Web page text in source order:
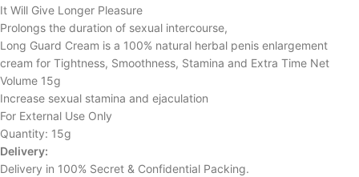
It Will Give Longer Pleasure
Prolongs the duration of sexual intercourse,
Long Guard Cream is a 100% natural herbal penis enlargement
cream for Tightness, Smoothness, Stamina and Extra Time Net
Volume 15g
Increase sexual stamina and ejaculation
For External Use Only
Quantity: 15g
Delivery:
Delivery in 100% Secret & Confidential Packing.